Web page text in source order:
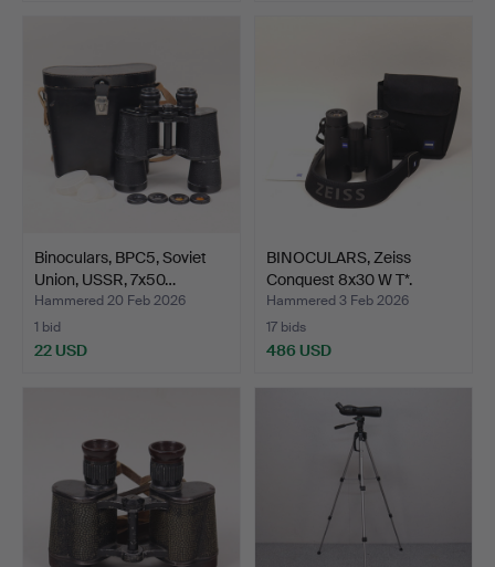
Binoculars, BPC5, Soviet
Union, USSR, 7x50…
Hammered 20 Feb 2026
1 bid
22 USD
BINOCULARS, Zeiss
Conquest 8x30 W T*.
Hammered 3 Feb 2026
17 bids
486 USD